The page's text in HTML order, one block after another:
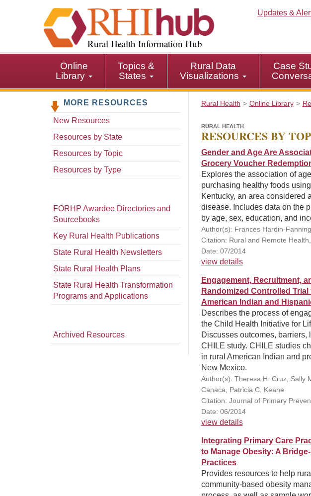
i
p
i
Rural Health Information Hub
Updates &
Online
Library
Topics &
States
Rural Data
Visualizations
Case
MORE RESOURCES
New Resources
Resources by State
Resources by Topic
Resources by Type
FORHP Awardee Directories and
Sourcebooks
Key Rural Health Publications
State Rural Health Newsletters
State Rural Health Plans
State Rural Health Transformation
Programs and Applications
Archived Resources
Rural Health Online Library
RURAL HEALTH
RESOURCES BY
Gender and Age Are
Grocery Voucher
Explores the association of
purchasing healthy foods
Kentucky, an area considered
disease. Includes data on the
by age, sex, education, and
Author(s): Frances Hardin-
Citation: Rural and Remote
Date: 07/2014
view details
Engagement, Recruitment,
Randomized Controlled
American Indian and
Describes the process of
the Child Health Initiative for
Discusses outcomes,
CHILE study. CHILE studies
in rural American Indian and
New Mexico.
Author(s): Theresa H. Cruz, Sally
Canaca, Patricia C. Keane
Citation: Journal of Primary
Date: 06/2014
view details
Integrating Primary Care
to Manage Obesity: A
Practices
Provides resources to help
community-based obesity